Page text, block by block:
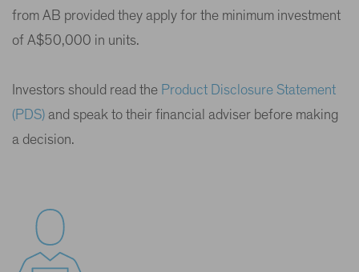
from AB provided they apply for the minimum investment
of A$50,000 in units.
Investors should read the Product Disclosure Statement
(PDS) and speak to their financial adviser before making
a decision.